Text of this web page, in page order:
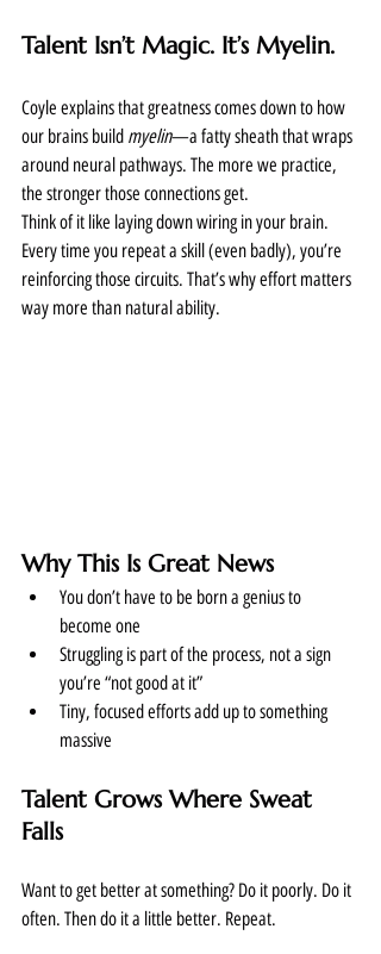
Talent Isn’t Magic. It’s Myelin.
Coyle explains that greatness comes down to how
our brains build myelin—a fatty sheath that wraps
around neural pathways. The more we practice,
the stronger those connections get.
Think of it like laying down wiring in your brain.
Every time you repeat a skill (even badly), you’re
reinforcing those circuits. That’s why effort matters
way more than natural ability.
Why This Is Great News
You don’t have to be born a genius to
become one
Struggling is part of the process, not a sign
you’re “not good at it”
Tiny, focused efforts add up to something
massive
Talent Grows Where Sweat
Falls
Want to get better at something? Do it poorly. Do it
often. Then do it a little better. Repeat.